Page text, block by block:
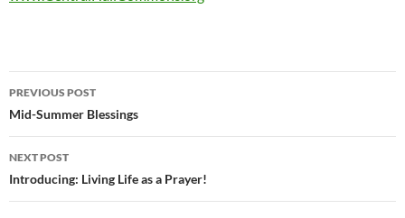
Post
navigation
PREVIOUS POST
Mid-Summer Blessings
NEXT POST
Introducing: Living Life as a Prayer!